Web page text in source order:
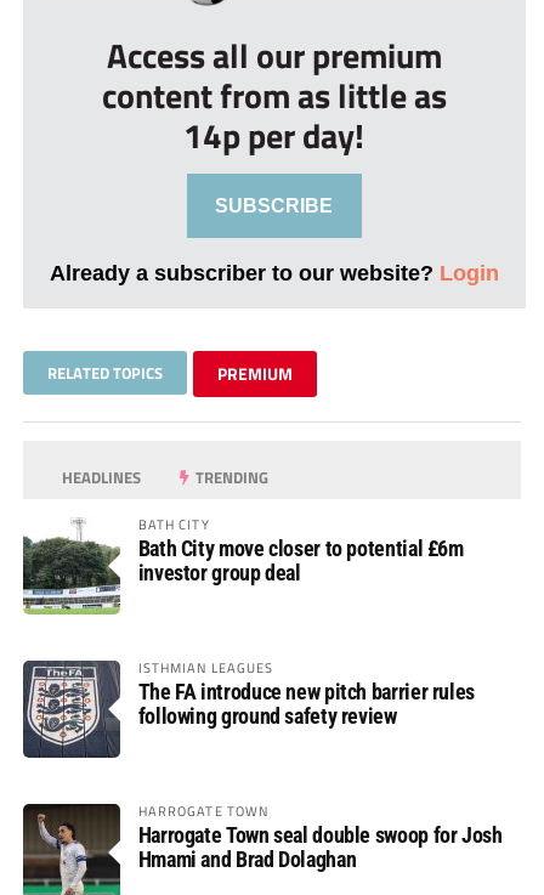
Access all our premium
content from as little as
14p per day!
SUBSCRIBE
Already a subscriber to our website? Login
RELATED TOPICS PREMIUM
HEADLINES TRENDING
BATH CITY
Bath City move closer to potential £6m
investor group deal
ISTHMIAN LEAGUES
The FA introduce new pitch barrier rules
following ground safety review
HARROGATE TOWN
Harrogate Town seal double swoop for Josh
Hmami and Brad Dolaghan